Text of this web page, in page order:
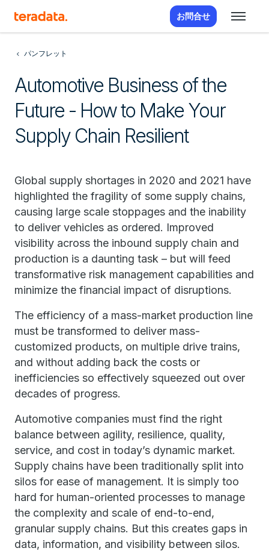
お問合せ
パンフレット
Automotive Business of the
Future - How to Make Your
Supply Chain Resilient
Global supply shortages in 2020 and 2021 have
highlighted the fragility of some supply chains,
causing large scale stoppages and the inability
to deliver vehicles as ordered. Improved
visibility across the inbound supply chain and
production is a daunting task – but will feed
transformative risk management capabilities and
minimize the financial impact of disruptions.
The efficiency of a mass-market production line
must be transformed to deliver mass-
customized products, on multiple drive trains,
and without adding back the costs or
inefficiencies so effectively squeezed out over
decades of progress.
Automotive companies must find the right
balance between agility, resilience, quality,
service, and cost in today’s dynamic market.
Supply chains have been traditionally split into
silos for ease of management. It is simply too
hard for human-oriented processes to manage
the complexity and scale of end-to-end,
granular supply chains. But this creates gaps in
data, information, and visibility between silos.